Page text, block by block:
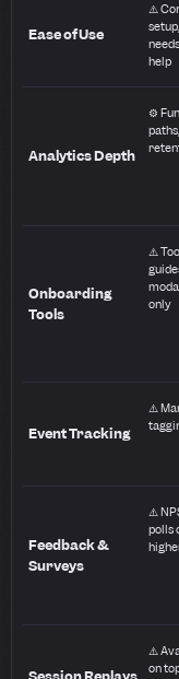
Ease of Use
⚠️
setup,
help
Analytics Depth
⚙️
paths,
Onboarding
Tools
⚠️
only
Event Tracking
⚠️
Feedback &
Surveys
⚠️
polls
⚠️
on